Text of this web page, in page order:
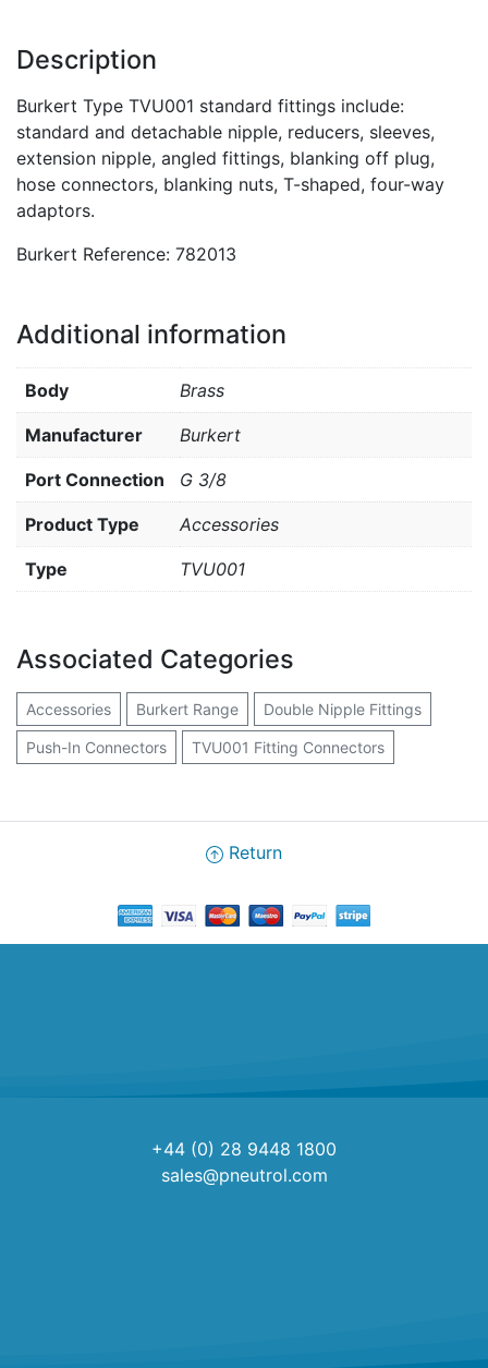
Description
Burkert Type TVU001 standard fittings include:
standard and detachable nipple, reducers, sleeves,
extension nipple, angled fittings, blanking off plug,
hose connectors, blanking nuts, T-shaped, four-way
adaptors.
Burkert Reference: 782013
Additional information
Body Brass
Manufacturer Burkert
Port Connection G 3/8
Product Type Accessories
Type TVU001
Associated Categories
Accessories Burkert Range Double Nipple Fittings
Push-In Connectors TVU001 Fitting Connectors
Return
+44 (0) 28 9448 1800
sales@pneutrol.com